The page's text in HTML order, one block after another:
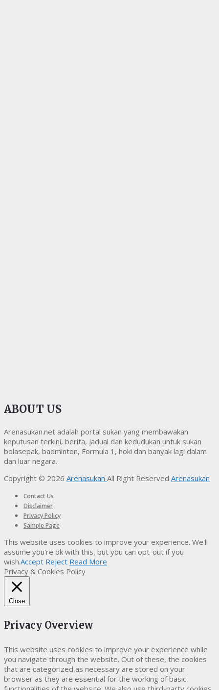
ABOUT US
Arenasukan.net adalah portal sukan yang membawakan
keputusan terkini, berita, jadual dan kedudukan untuk sukan
bolasepak, badminton, Formula 1, hoki dan banyak lagi dalam
dan luar negara.
Copyright © 2026 Arenasukan All Right Reserved Arenasukan
Contact Us
Disclaimer
Privacy Policy
Sample Page
This website uses cookies to improve your experience. We'll
assume you're ok with this, but you can opt-out if you
wish.Accept Reject Read More
Privacy & Cookies Policy
Close
Privacy Overview
This website uses cookies to improve your experience while
you navigate through the website. Out of these, the cookies
that are categorized as necessary are stored on your
browser as they are essential for the working of basic